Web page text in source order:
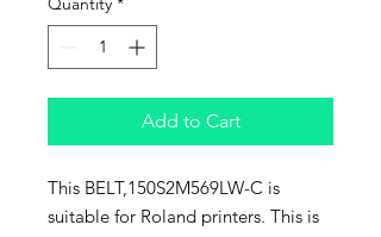
Add to Cart
This BELT,150S2M569LW-C is
suitable for Roland printers. This is